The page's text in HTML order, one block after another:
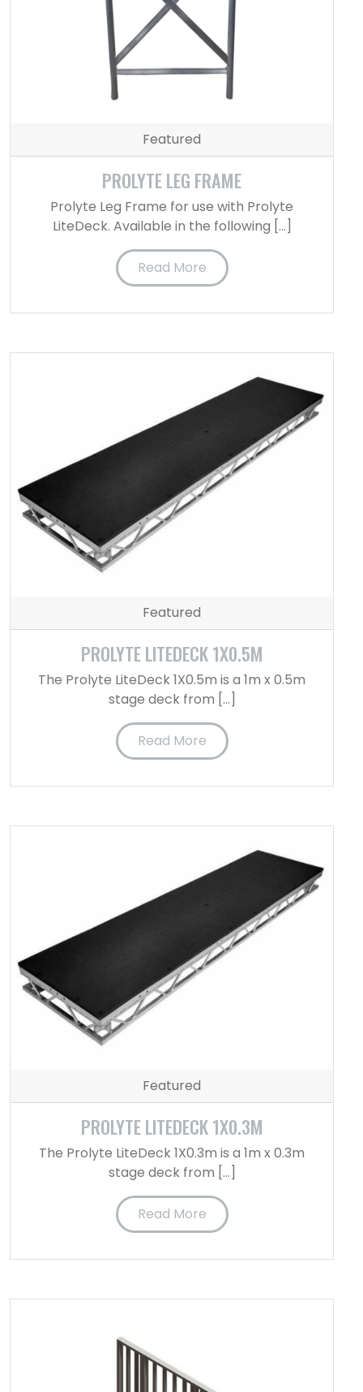
Featured
PROLYTE LEG FRAME
Prolyte Leg Frame for use with Prolyte
LiteDeck. Available in the following […]
Read More
Featured
PROLYTE LITEDECK 1X0.5M
The Prolyte LiteDeck 1X0.5m is a 1m x 0.5m
stage deck from […]
Read More
Featured
PROLYTE LITEDECK 1X0.3M
The Prolyte LiteDeck 1X0.3m is a 1m x 0.3m
stage deck from […]
Read More